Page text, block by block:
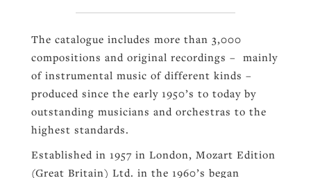
The catalogue includes more than 3,000
compositions and original recordings – mainly
of instrumental music of different kinds –
produced since the early 1950’s to today by
outstanding musicians and orchestras to the
highest standards.
Established in 1957 in London, Mozart Edition
(Great Britain) Ltd. in the 1960’s began